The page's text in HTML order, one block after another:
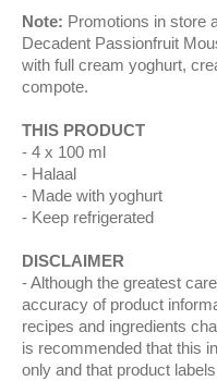
Note: Promotions in store
Decadent Passionfruit
with full cream yoghurt,
compote.
THIS PRODUCT
4 x 100 ml
Halaal
Made with yoghurt
Keep refrigerated
DISCLAIMER
Although the greatest
accuracy of product
recipes and ingredients
is recommended that this
only and that product